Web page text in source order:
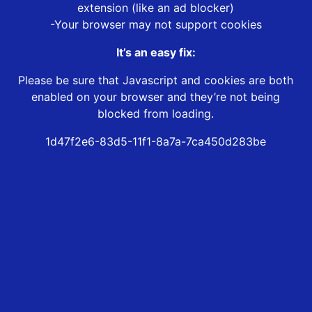
extension (like an ad blocker)
-Your browser may not support cookies
It’s an easy fix:
Please be sure that Javascript and cookies are both
enabled on your browser and they’re not being
blocked from loading.
1d47f2e6-83d5-11f1-8a7a-7ca450d283be